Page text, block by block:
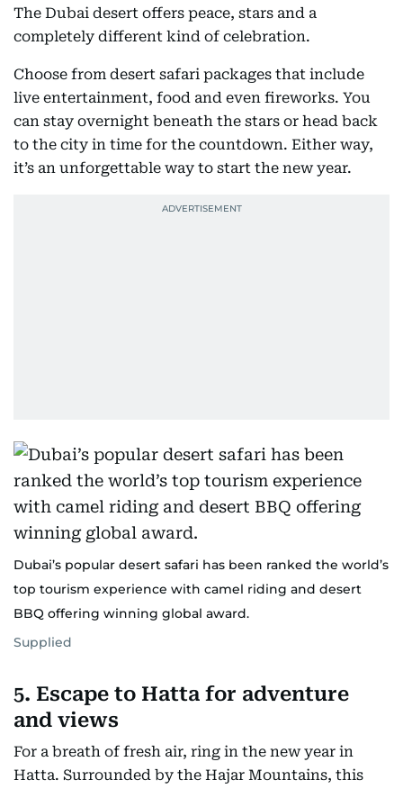
The Dubai desert offers peace, stars and a
completely different kind of celebration.
Choose from desert safari packages that include
live entertainment, food and even fireworks. You
can stay overnight beneath the stars or head back
to the city in time for the countdown. Either way,
it’s an unforgettable way to start the new year.
Dubai’s popular desert safari has been ranked the world’s
top tourism experience with camel riding and desert
BBQ offering winning global award.
Supplied
5. Escape to Hatta for adventure
and views
For a breath of fresh air, ring in the new year in
Hatta. Surrounded by the Hajar Mountains, this